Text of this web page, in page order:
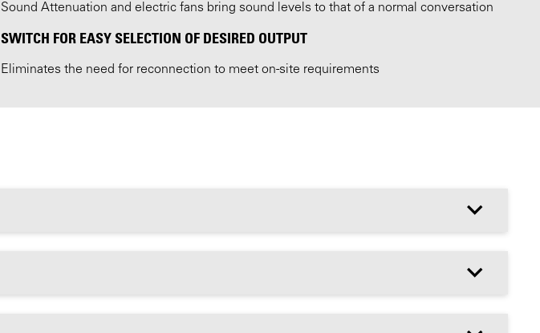
Sound Attenuation and electric fans bring sound levels to that of a normal conversation
SWITCH FOR EASY SELECTION OF DESIRED OUTPUT
Eliminates the need for reconnection to meet on-site requirements